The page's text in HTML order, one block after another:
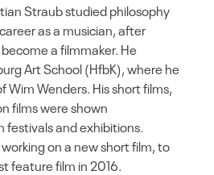
Straub studied philosophy
as a musician, after
a filmmaker. He
Art School (HfbK), where he
Wim Wenders. His short films,
films were shown
festivals and exhibitions.
on a new short film, to
feature film in 2016.